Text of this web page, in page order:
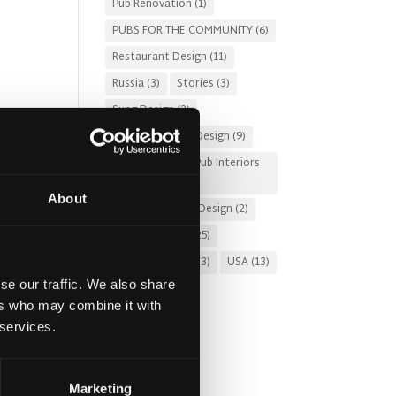
About
our traffic. We also share
who may combine it with
Marketing
Pub Renovation (1)
PUBS FOR THE COMMUNITY(6)
Restaurant Design (11)
Russia(3) Stories (3)
Sung Design(2)
Sustainable Pub Design (9)
Tourist-Friendly Pub Interiors
Turnkey Interior Design (2)
(25)
(3) USA(13)